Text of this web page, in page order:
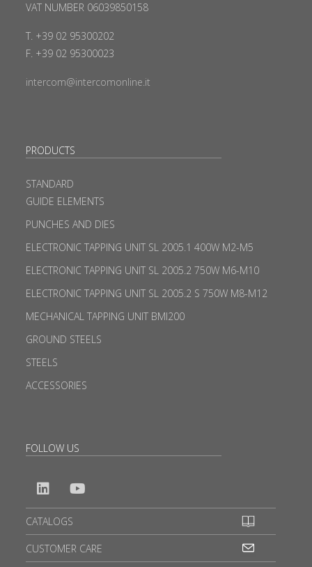
VAT NUMBER 06039850158
T. +39 02 95300202
F. +39 02 95300023
intercom@intercomonline.it
PRODUCTS
STANDARD
GUIDE ELEMENTS
PUNCHES AND DIES
ELECTRONIC TAPPING UNIT SL 2005.1 400W M2-M5
ELECTRONIC TAPPING UNIT SL 2005.2 750W M6-M10
ELECTRONIC TAPPING UNIT SL 2005.2 S 750W M8-M12
MECHANICAL TAPPING UNIT BMI200
GROUND STEELS
STEELS
ACCESSORIES
FOLLOW US
CATALOGS
CUSTOMER CARE